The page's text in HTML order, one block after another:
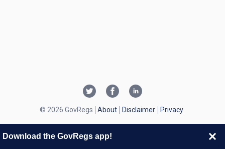
© 2026 GovRegs About Disclaimer Privacy
Download the GovRegs app!